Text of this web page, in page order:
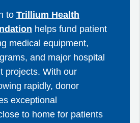
to Trillium Health
helps fund patient
medical equipment,
and major hospital
projects. With our
rapidly, donor
exceptional
to home for patients